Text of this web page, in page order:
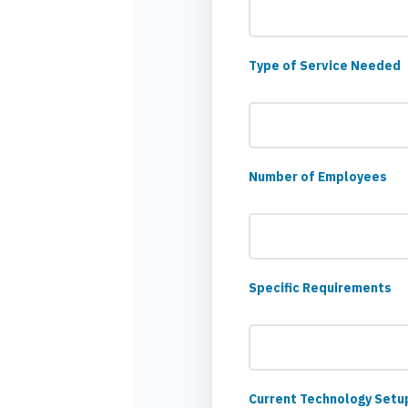
Type of Service Needed
Number of Employees
Specific Requirements
Current Technology